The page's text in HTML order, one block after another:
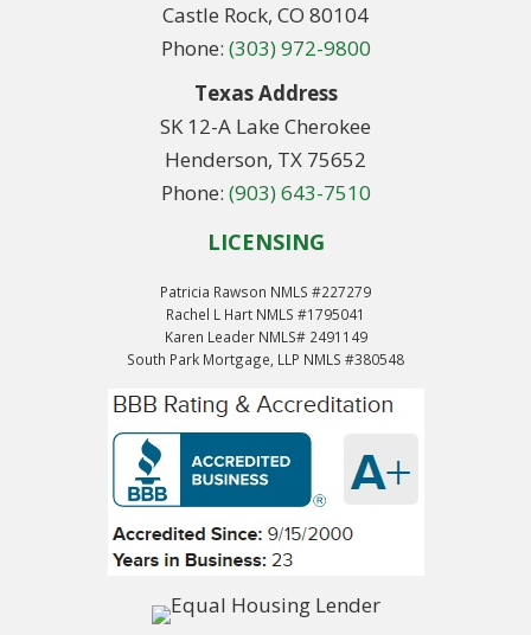
Castle Rock, CO 80104
Phone: (303) 972-9800
Texas Address
SK 12-A Lake Cherokee
Henderson, TX 75652
Phone: (903) 643-7510
LICENSING
Patricia Rawson NMLS #227279
Rachel L Hart NMLS #1795041
Karen Leader NMLS# 2491149
South Park Mortgage, LLP NMLS #380548